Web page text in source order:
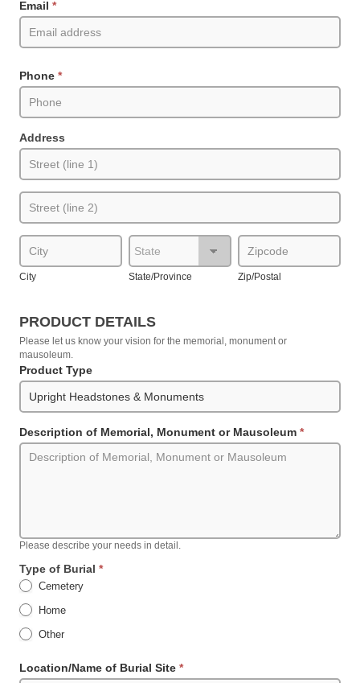
Email *
Phone *
Address
City State/Province Zip/Postal
PRODUCT DETAILS
Please let us know your vision for the memorial, monument or
mausoleum.
Product Type
Description of Memorial, Monument or Mausoleum *
Please describe your needs in detail.
Type of Burial *
Cemetery
Home
Other
Location/Name of Burial Site *